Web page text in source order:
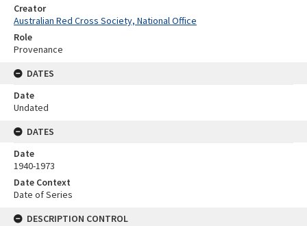
Creator
Australian Red Cross Society, National Office
Role
Provenance
DATES
Date
Undated
DATES
Date
1940-1973
Date Context
Date of Series
DESCRIPTION CONTROL